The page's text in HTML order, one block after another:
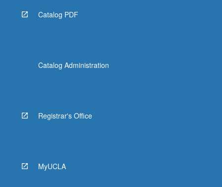
Catalog PDF
Catalog Administration
Registrar's Office
MyUCLA